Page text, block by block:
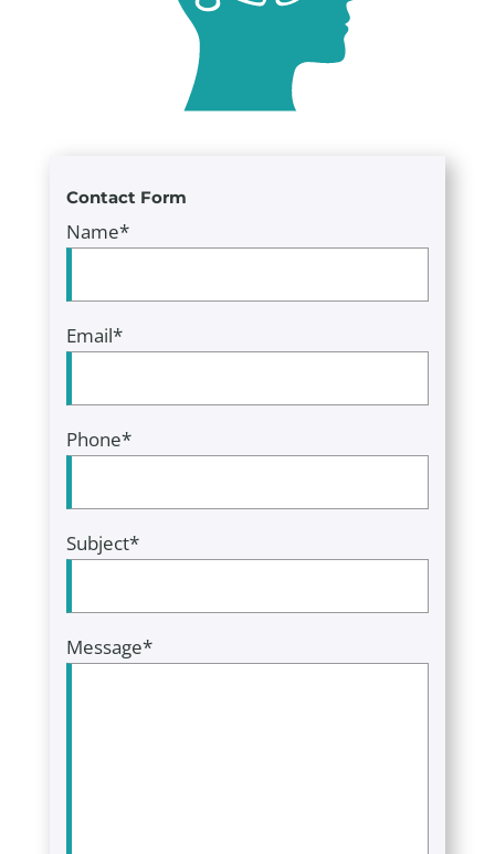
Contact Form
Name*
Email*
Phone*
Subject*
Message*